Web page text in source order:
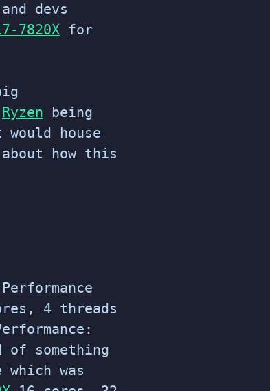
devs
7820X for
Ryzen being
house
how this
4 threads
something
which was